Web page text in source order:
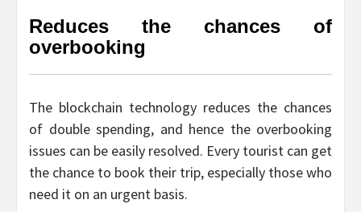
Reduces the chances of
overbooking
The blockchain technology reduces the chances
of double spending, and hence the overbooking
issues can be easily resolved. Every tourist can get
the chance to book their trip, especially those who
need it on an urgent basis.